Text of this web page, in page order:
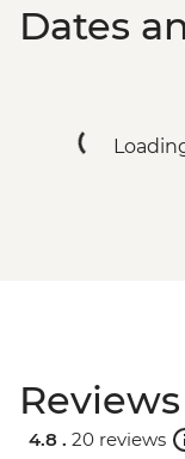
Dates
Reviews
4.8 . 20 reviews